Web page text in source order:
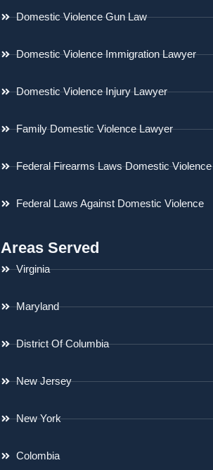
Domestic Violence Gun Law
Domestic Violence Immigration Lawyer
Domestic Violence Injury Lawyer
Family Domestic Violence Lawyer
Federal Firearms Laws Domestic Violence
Federal Laws Against Domestic Violence
Areas Served
Virginia
Maryland
District Of Columbia
New Jersey
New York
Colombia